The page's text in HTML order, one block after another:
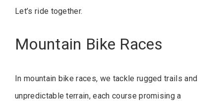
Let’s ride together.
Mountain Bike Races
In mountain bike races, we tackle rugged trails and
unpredictable terrain, each course promising a